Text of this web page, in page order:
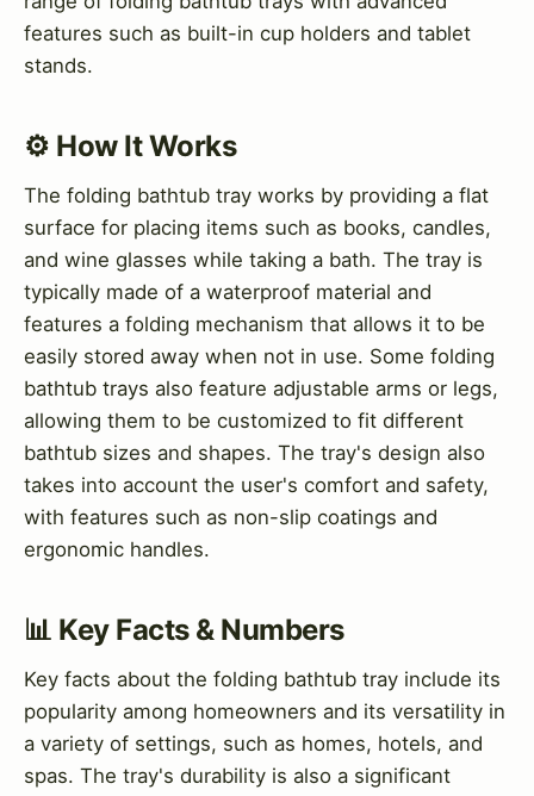
features such as built-in cup holders and tablet
stands.
⚙️ How It Works
The folding bathtub tray works by providing a flat
surface for placing items such as books, candles,
and wine glasses while taking a bath. The tray is
typically made of a waterproof material and
features a folding mechanism that allows it to be
easily stored away when not in use. Some folding
bathtub trays also feature adjustable arms or legs,
allowing them to be customized to fit different
bathtub sizes and shapes. The tray's design also
takes into account the user's comfort and safety,
with features such as non-slip coatings and
ergonomic handles.
📊 Key Facts & Numbers
Key facts about the folding bathtub tray include its
popularity among homeowners and its versatility in
a variety of settings, such as homes, hotels, and
spas. The tray's durability is also a significant